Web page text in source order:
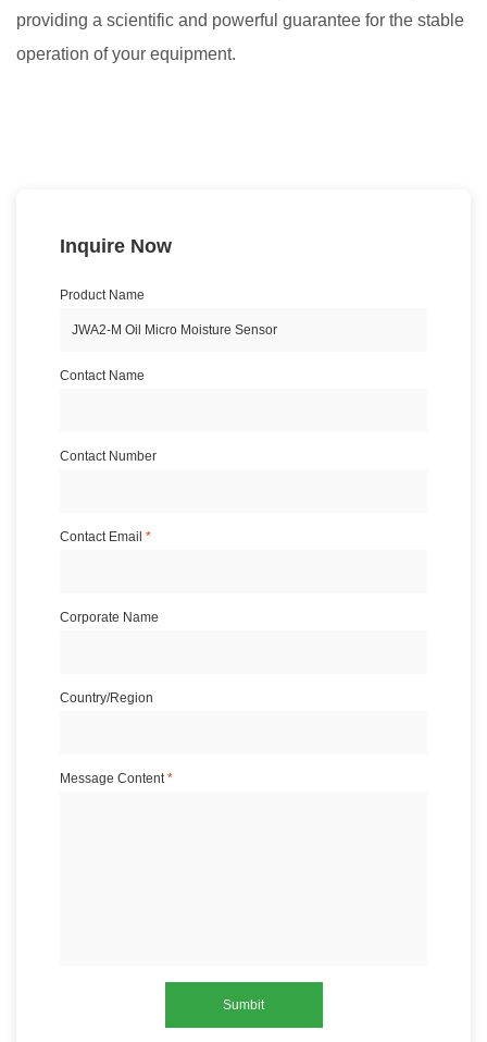
providing a scientific and powerful guarantee for the stable
operation of your equipment.
Inquire Now
Product Name
Contact Name
Contact Number
Contact Email *
Corporate Name
Country/Region
Message Content*
Sumbit